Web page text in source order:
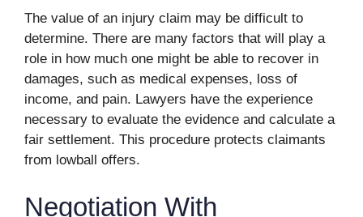
The value of an injury claim may be difficult to
determine. There are many factors that will play a
role in how much one might be able to recover in
damages, such as medical expenses, loss of
income, and pain. Lawyers have the experience
necessary to evaluate the evidence and calculate a
fair settlement. This procedure protects claimants
from lowball offers.
Negotiation With